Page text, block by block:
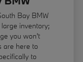
Bay BMW
inventory;
you won't
are here to
to